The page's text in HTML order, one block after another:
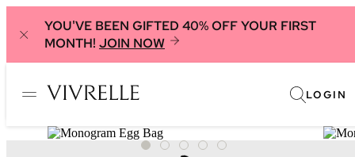
YOU'VE BEEN GIFTED 40% OFF YOUR FIRST
MONTH! JOIN NOW
LOGIN